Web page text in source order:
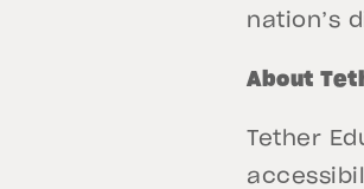
nation’s
About
Tether